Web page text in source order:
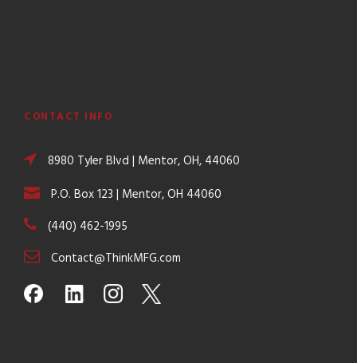
CONTACT INFO
8980 Tyler Blvd | Mentor, OH, 44060
P.O. Box 123 | Mentor, OH 44060
(440) 462-1995
Contact@ThinkMFG.com